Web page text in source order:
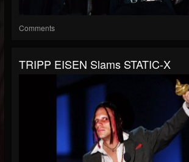
Comments
TRIPP EISEN Slams STATIC-X